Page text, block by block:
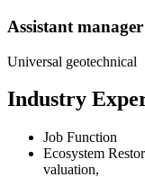
Assistant manager
Universal geotechnical
Industry
Job Function
Ecosystem
valuation,